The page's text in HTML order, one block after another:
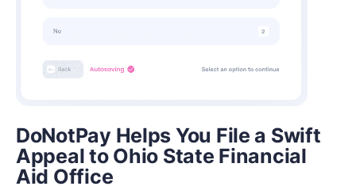
DoNotPay Helps You File a Swift
Appeal to Ohio State Financial
Aid Office